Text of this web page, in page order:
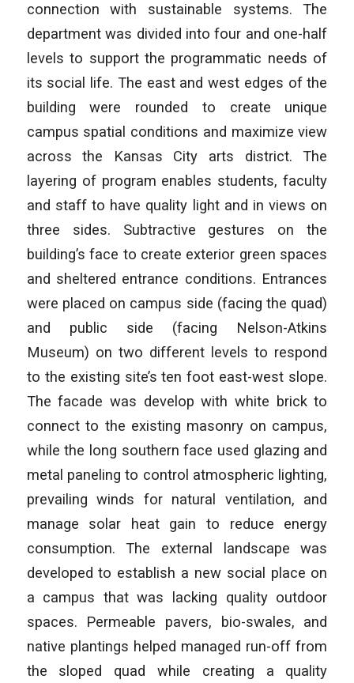
connection with sustainable systems. The
department was divided into four and one-half
levels to support the programmatic needs of
its social life. The east and west edges of the
building were rounded to create unique
campus spatial conditions and maximize view
across the Kansas City arts district. The
layering of program enables students, faculty
and staff to have quality light and in views on
three sides. Subtractive gestures on the
building’s face to create exterior green spaces
and sheltered entrance conditions. Entrances
were placed on campus side (facing the quad)
and public side (facing Nelson-Atkins
Museum) on two different levels to respond
to the existing site’s ten foot east-west slope.
The facade was develop with white brick to
connect to the existing masonry on campus,
while the long southern face used glazing and
metal paneling to control atmospheric lighting,
prevailing winds for natural ventilation, and
manage solar heat gain to reduce energy
consumption. The external landscape was
developed to establish a new social place on
a campus that was lacking quality outdoor
spaces. Permeable pavers, bio-swales, and
native plantings helped managed run-off from
the sloped quad while creating a quality